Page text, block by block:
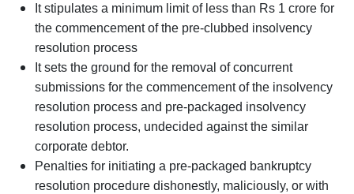
It stipulates a minimum limit of less than Rs 1 crore for
the commencement of the pre-clubbed insolvency
resolution process
It sets the ground for the removal of concurrent
submissions for the commencement of the insolvency
resolution process and pre-packaged insolvency
resolution process, undecided against the similar
corporate debtor.
Penalties for initiating a pre-packaged bankruptcy
resolution procedure dishonestly, maliciously, or with